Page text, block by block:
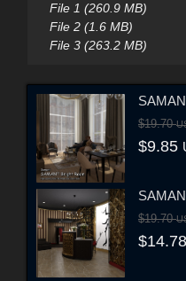
File 1 (260.9 MB)
File 2 (1.6 MB)
File 3 (263.2 MB)
$19.70
$9.85
$19.70
$14.78